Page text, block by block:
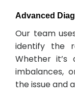
Advanced
Our team
identify the
Whether it’s
imbalances,
the issue and